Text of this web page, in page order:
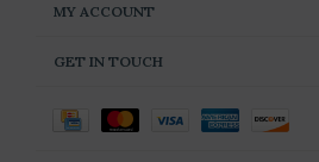
MY ACCOUNT
GET IN TOUCH